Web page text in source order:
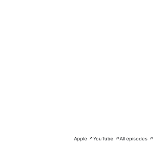
Apple ↗YouTube ↗All episodes ↗